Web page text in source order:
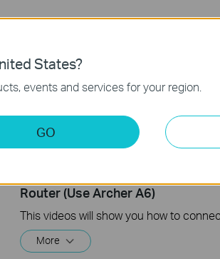
Router (Use Archer A6)
More
States?
events and services for your region.
GO